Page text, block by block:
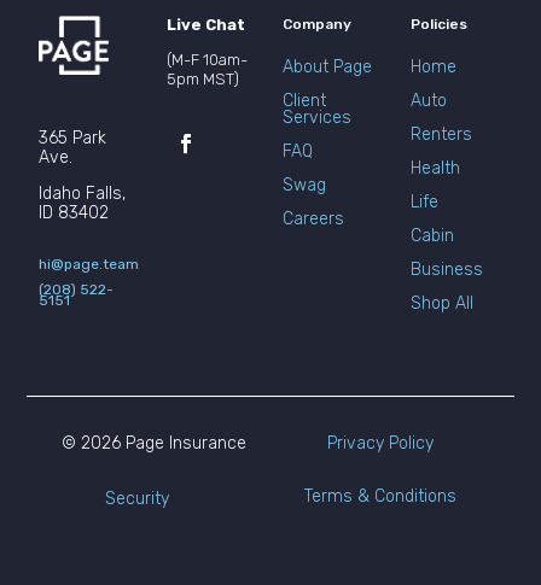
365 Park
Ave.
Idaho Falls,
ID 83402
hi@page.team
(208) 522-
5151
Live Chat
(M-F 10am-
5pm MST)
Company
About Page
Client
Services
FAQ
Swag
Careers
Policies
Home
Auto
Renters
Health
Life
Cabin
Business
Shop All
© 2026 Page Insurance Privacy Policy
Security Terms & Conditions